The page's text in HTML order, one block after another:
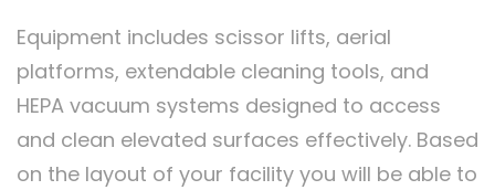
Equipment includes scissor lifts, aerial
platforms, extendable cleaning tools, and
HEPA vacuum systems designed to access
and clean elevated surfaces effectively. Based
on the layout of your facility you will be able to